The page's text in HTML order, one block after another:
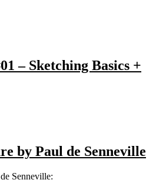
– Sketching Basics +
by Paul de Senneville
Senneville: